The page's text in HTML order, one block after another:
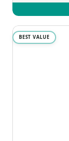
BEST VALUE